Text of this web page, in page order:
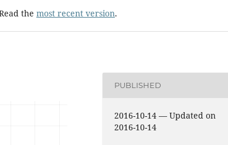
the most recent version.
PUBLISHED
2016-10-14 — Updated on
2016-10-14